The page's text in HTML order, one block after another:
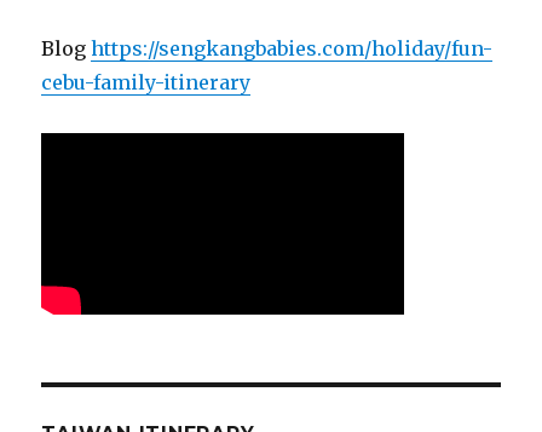
Bloghttps://sengkangbabies.com/holiday/fun-
cebu-family-itinerary